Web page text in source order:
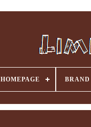
HOMEPAGE BRAND